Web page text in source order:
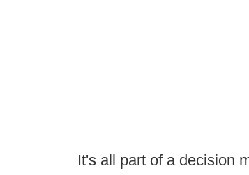
It's all part of a decision